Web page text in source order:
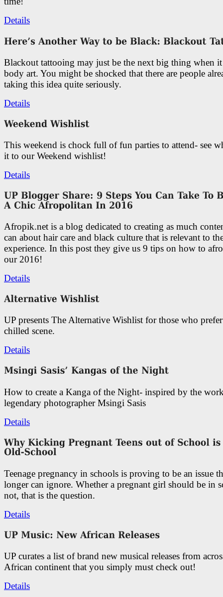
Details
Blackout tattooing may just be the next big thing when it
body art. You might be shocked that there are people
taking this idea quite seriously.
Details
This weekend is chock full of fun parties to attend- see
it to our Weekend wishlist!
Details
Afropik.net is a blog dedicated to creating as much
can about hair care and black culture that is relevant to
experience. In this post they give us 9 tips on how to
our 2016!
Details
UP presents The Alternative Wishlist for those who
chilled scene.
Details
How to create a Kanga of the Night- inspired by the
legendary photographer Msingi Sasis
Details
Teenage pregnancy in schools is proving to be an issue
longer can ignore. Whether a pregnant girl should be in
not, that is the question.
Details
UP curates a list of brand new musical releases from
African continent that you simply must check out!
Details